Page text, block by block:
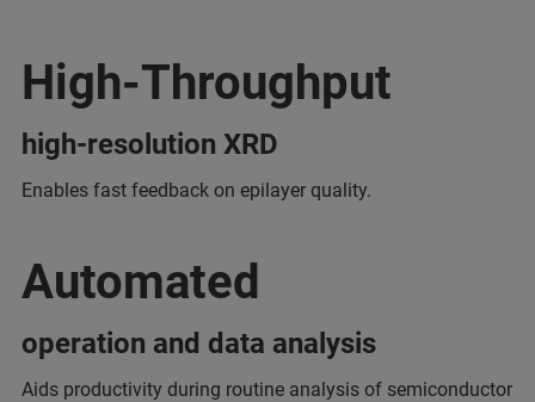
High-Throughput
high-resolution XRD
Enables fast feedback on epilayer quality.
Automated
operation and data analysis
Aids productivity during routine analysis of semiconductor